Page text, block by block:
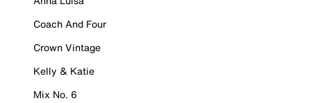
Coach And Four
Crown Vintage
Kelly & Katie
Mix No. 6